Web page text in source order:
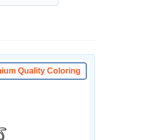
Quality Coloring